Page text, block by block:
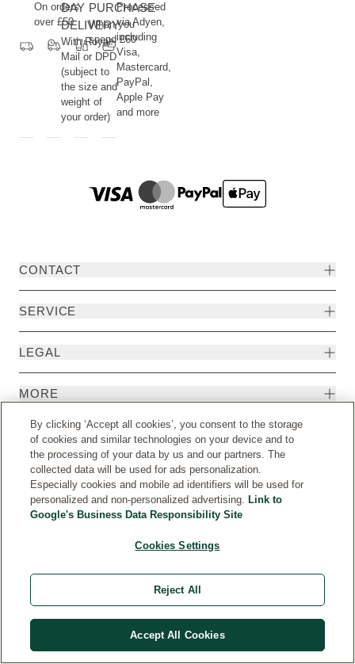
On orders
over £50
DAY
DELIVERY
With Royal
Mail or DPD
(subject to
the size and
weight of
your order)
PURCHASE
When you
spend £60
Processed
via Adyen,
including
Visa,
Mastercard,
PayPal,
Apple Pay
and more
CONTACT
SERVICE
LEGAL
MORE
Country © Weleda 2026
By clicking ‘Accept all cookies’, you consent to the storage
of cookies and similar technologies on your device and to
the processing of your data by us and our partners. The
collected data will be used for ads personalization.
Especially cookies and mobile ad identifiers will be used for
personalized and non-personalized advertising. Link to
Google's Business Data Responsibility Site
Cookies Settings
Reject All
Accept All Cookies